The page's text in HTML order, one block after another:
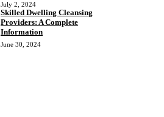
July 2, 2024
Skilled Dwelling Cleansing
Providers: A Complete
Information
June 30, 2024